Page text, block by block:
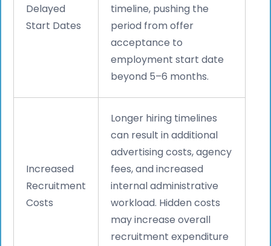
Delayed
Start Dates
timeline, pushing the
period from offer
acceptance to
employment start date
beyond 5–6 months.
Increased
Recruitment
Costs
Longer hiring timelines
can result in additional
advertising costs, agency
fees, and increased
internal administrative
workload. Hidden costs
may increase overall
recruitment expenditure